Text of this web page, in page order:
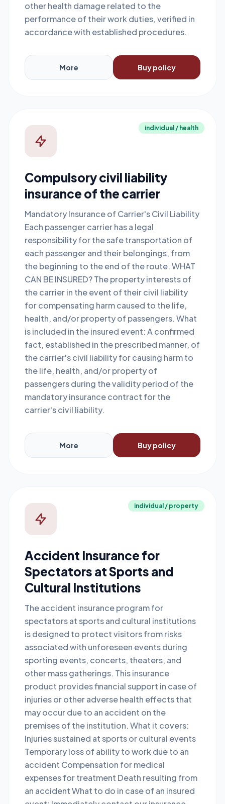
other health damage related to the
performance of their work duties, verified in
accordance with established procedures.
More Buy policy
individual / health
Compulsory civil liability
insurance of the carrier
Mandatory Insurance of Carrier's Civil Liability
Each passenger carrier has a legal
responsibility for the safe transportation of
each passenger and their belongings, from
the beginning to the end of the route. WHAT
CAN BE INSURED? The property interests of
the carrier in the event of their civil liability
for compensating harm caused to the life,
health, and/or property of passengers. What
is included in the insured event: A confirmed
fact, established in the prescribed manner, of
the carrier's civil liability for causing harm to
the life, health, and/or property of
passengers during the validity period of the
mandatory insurance contract for the
carrier's civil liability.
More Buy policy
individual / property
Accident Insurance for
Spectators at Sports and
Cultural Institutions
The accident insurance program for
spectators at sports and cultural institutions
is designed to protect visitors from risks
associated with unforeseen events during
sporting events, concerts, theaters, and
other mass gatherings. This insurance
product provides financial support in case of
injuries or other adverse health effects that
may occur due to an accident on the
premises of the institution. What it covers:
Injuries sustained at sports or cultural events
Temporary loss of ability to work due to an
accident Compensation for medical
expenses for treatment Death resulting from
an accident What to do in case of an insured